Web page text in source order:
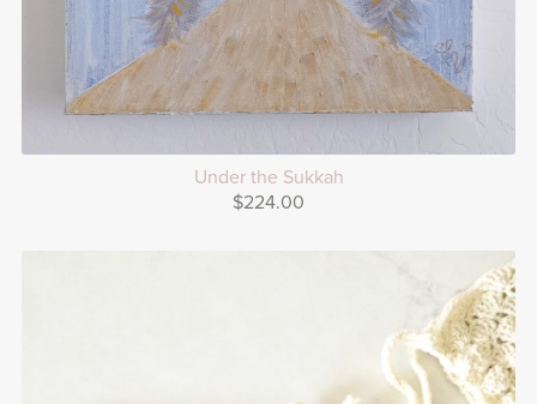
Under the Sukkah
$224.00